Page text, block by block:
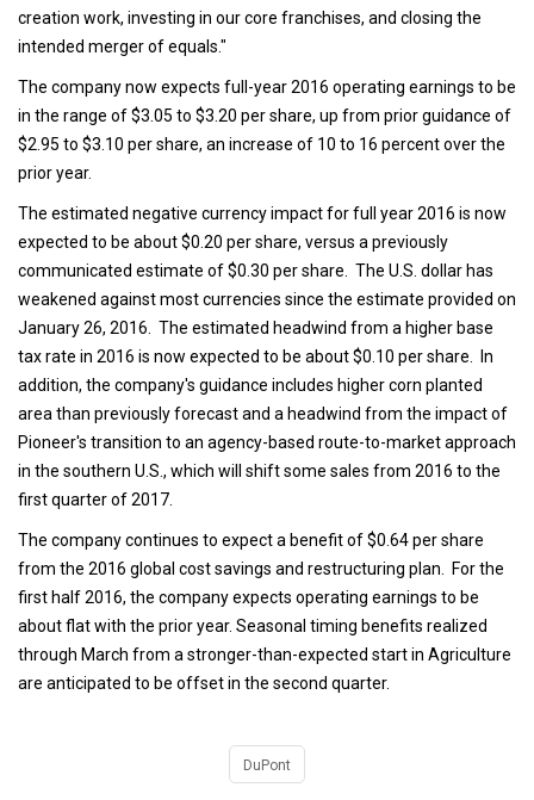
creation work, investing in our core franchises, and closing the
intended merger of equals."
The company now expects full-year 2016 operating earnings to be
in the range of $3.05 to $3.20 per share, up from prior guidance of
$2.95 to $3.10 per share, an increase of 10 to 16 percent over the
prior year.
The estimated negative currency impact for full year 2016 is now
expected to be about $0.20 per share, versus a previously
communicated estimate of $0.30 per share. The U.S. dollar has
weakened against most currencies since the estimate provided on
January 26, 2016. The estimated headwind from a higher base
tax rate in 2016 is now expected to be about $0.10 per share. In
addition, the company's guidance includes higher corn planted
area than previously forecast and a headwind from the impact of
Pioneer's transition to an agency-based route-to-market approach
in the southern U.S., which will shift some sales from 2016 to the
first quarter of 2017.
The company continues to expect a benefit of $0.64 per share
from the 2016 global cost savings and restructuring plan. For the
first half 2016, the company expects operating earnings to be
about flat with the prior year. Seasonal timing benefits realized
through March from a stronger-than-expected start in Agriculture
are anticipated to be offset in the second quarter.
DuPont